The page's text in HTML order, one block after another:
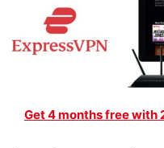
Get 4 months free with